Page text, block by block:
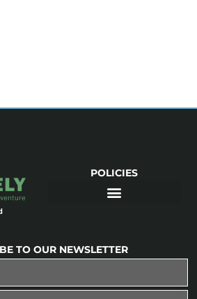
POLICIES
TO OUR NEWSLETTER